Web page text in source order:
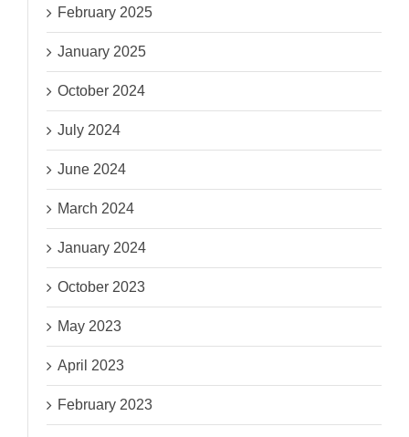
February 2025
January 2025
October 2024
July 2024
June 2024
March 2024
January 2024
October 2023
May 2023
April 2023
February 2023